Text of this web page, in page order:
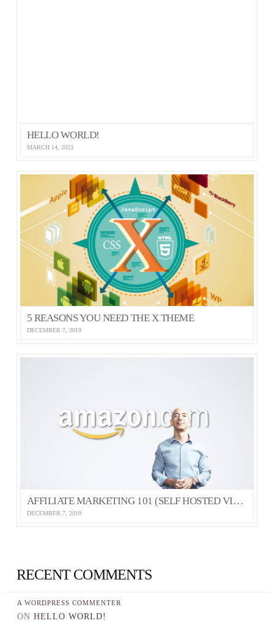
HELLO WORLD!
MARCH 14, 2023
5 REASONS YOU NEED THE X THEME
DECEMBER 7, 2019
AFFILIATE MARKETING 101 (SELF HOSTED VIDEO)
DECEMBER 7, 2019
RECENT COMMENTS
A WORDPRESS COMMENTER
ON HELLO WORLD!